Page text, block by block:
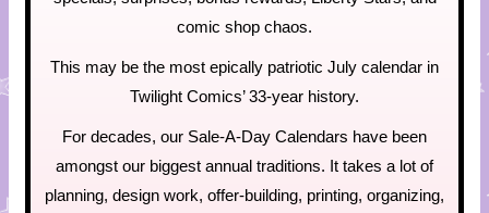
comic shop chaos.
This may be the most epically patriotic July calendar in
Twilight Comics’ 33-year history.
For decades, our Sale-A-Day Calendars have been
amongst our biggest annual traditions. It takes a lot of
planning, design work, offer-building, printing, organizing,